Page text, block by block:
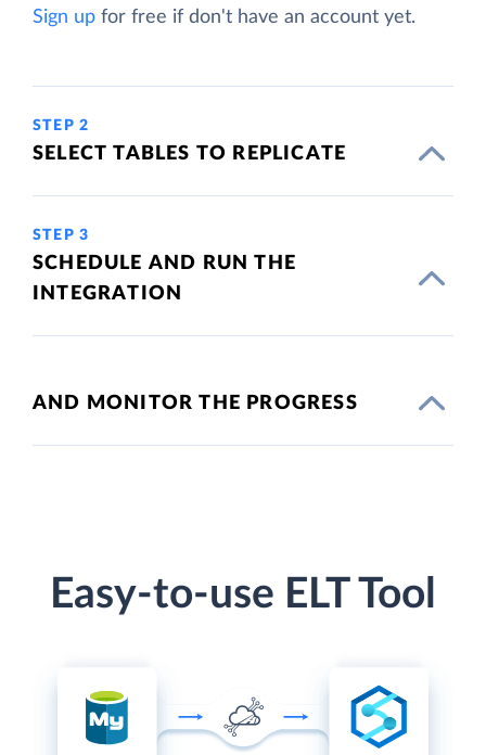
Sign up for free if don't have an account yet.
STEP 2
SELECT TABLES TO REPLICATE
STEP 3
SCHEDULE AND RUN THE
INTEGRATION
AND MONITOR THE PROGRESS
Easy-to-use ELT Tool